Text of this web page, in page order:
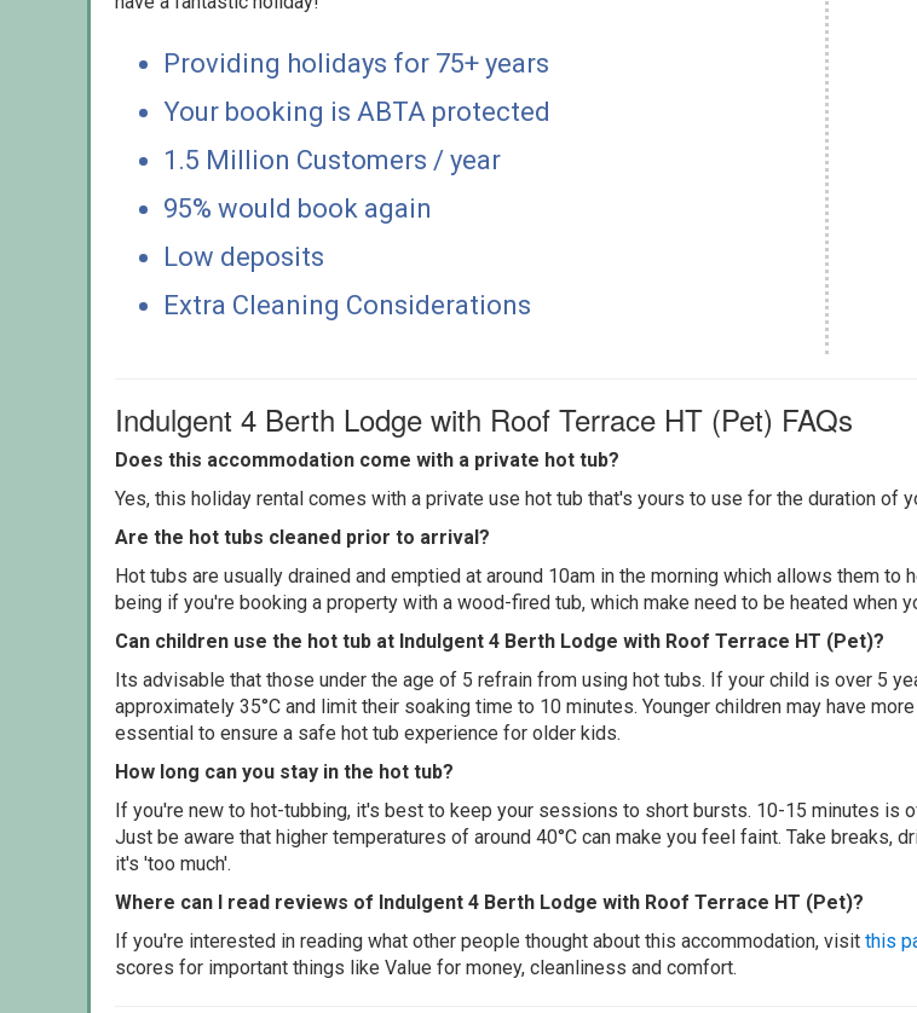
Providing holidays for 75+ years
Your booking is ABTA protected
1.5 Million Customers / year
95% would book again
Low deposits
Extra Cleaning Considerations
Indulgent 4 Berth Lodge with Roof Terrace HT (Pet) FAQs
Does this accommodation come with a private hot tub?
Yes, this holiday rental comes with a private use hot tub that's yours to use for the duration of
Are the hot tubs cleaned prior to arrival?
Hot tubs are usually drained and emptied at around 10am in the morning which allows them
being if you're booking a property with a wood-fired tub, which make need to be heated when
Can children use the hot tub at Indulgent 4 Berth Lodge with Roof Terrace HT (Pet)?
Its advisable that those under the age of 5 refrain from using hot tubs. If your child is over 5
approximately 35°C and limit their soaking time to 10 minutes. Younger children may have
essential to ensure a safe hot tub experience for older kids.
How long can you stay in the hot tub?
If you're new to hot-tubbing, it's best to keep your sessions to short bursts. 10-15 minutes is
Just be aware that higher temperatures of around 40°C can make you feel faint. Take breaks,
it's 'too much'.
Where can I read reviews of Indulgent 4 Berth Lodge with Roof Terrace HT (Pet)?
If you're interested in reading what other people thought about this accommodation, visit this
scores for important things like Value for money, cleanliness and comfort.